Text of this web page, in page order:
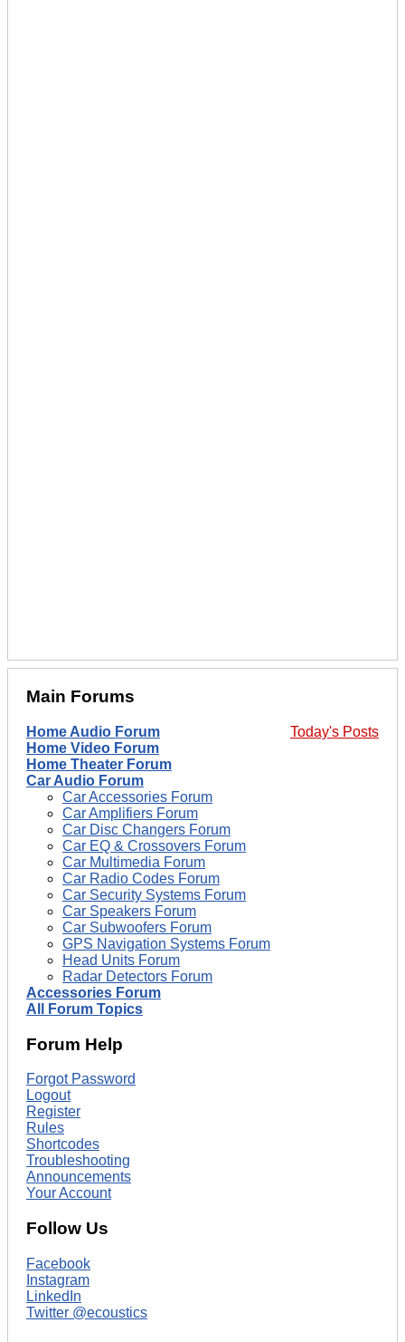
Main Forums
Today's Posts
Home Audio Forum
Home Video Forum
Home Theater Forum
Car Audio Forum
Car Accessories Forum
Car Amplifiers Forum
Car Disc Changers Forum
Car EQ & Crossovers Forum
Car Multimedia Forum
Car Radio Codes Forum
Car Security Systems Forum
Car Speakers Forum
Car Subwoofers Forum
GPS Navigation Systems Forum
Head Units Forum
Radar Detectors Forum
Accessories Forum
All Forum Topics
Forum Help
Forgot Password
Logout
Register
Rules
Shortcodes
Troubleshooting
Announcements
Your Account
Follow Us
Facebook
Instagram
LinkedIn
Twitter @ecoustics